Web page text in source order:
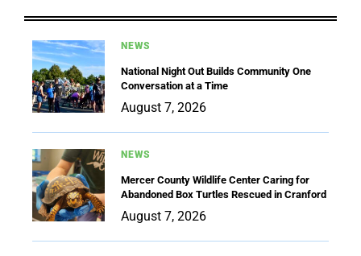
NEWS
National Night Out Builds Community One
Conversation at a Time
August 7, 2026
NEWS
Mercer County Wildlife Center Caring for
Abandoned Box Turtles Rescued in Cranford
August 7, 2026